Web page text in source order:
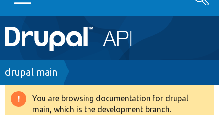
Main
navigation
Go to Drupal.org
Drupal 8+
Breadcrumb
drupal main
Warning
You are browsing documentation for drupal
main, which is the development branch.